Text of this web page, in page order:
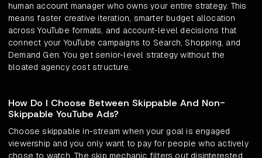
human account manager who owns your entire strategy. This
means faster creative iteration, smarter budget allocation
across YouTube formats, and account-level decisions that
connect your YouTube campaigns to Search, Shopping, and
Demand Gen. You get senior-level strategy without the
bloated agency cost structure.
How Do I Choose Between Skippable And Non-
Skippable YouTube Ads?
Choose skippable in-stream when your goal is engaged
viewership and you only want to pay for people who actively
chose to watch. The skip mechanic filters out disinterested